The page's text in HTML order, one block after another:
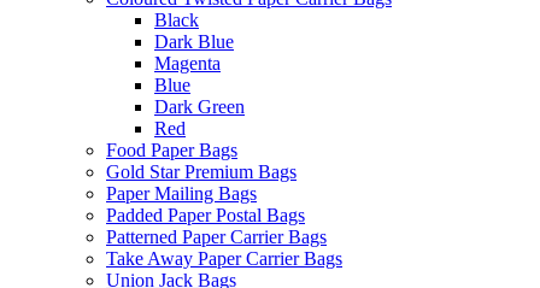
Black
Dark Blue
Magenta
Blue
Dark Green
Red
Food Paper Bags
Gold Star Premium Bags
Paper Mailing Bags
Padded Paper Postal Bags
Patterned Paper Carrier Bags
Take Away Paper Carrier Bags
Union Jack Bags